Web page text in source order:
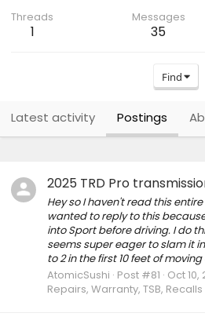
Threads
1
Messages
35
Find
Latest activity Postings
2025 TRD Pro
Hey so I haven't read this
wanted to reply to this
into Sport before driving. I do
seems super eager to slam it
to 2 in the first 10 feet of
AtomicSushi Post #81 Oct 10,
Repairs, Warranty, TSB, Recalls